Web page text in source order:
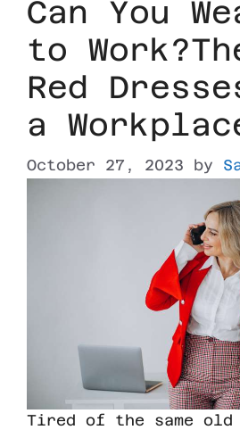
Can You
to
Red
a
October 27, 2023 by
Tired of the same old